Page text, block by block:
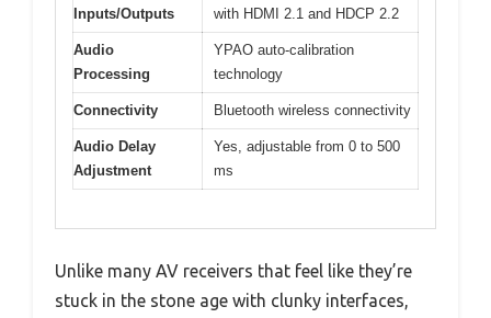
Inputs/Outputs
with HDMI 2.1 and HDCP 2.2
Audio
Processing
YPAO auto-calibration
technology
Connectivity Bluetooth wireless connectivity
Audio Delay
Adjustment
Yes, adjustable from 0 to 500
ms
Unlike many AV receivers that feel like they’re
stuck in the stone age with clunky interfaces,